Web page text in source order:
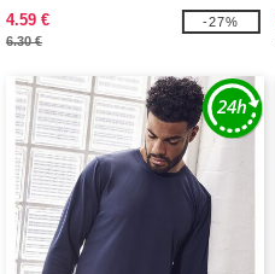
4.59 €
6.30 €
-27%